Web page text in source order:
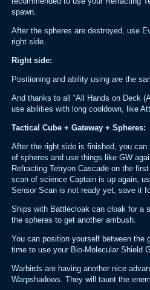
spawn.
After the spheres are destroyed, use
right side.
Right side:
Positioning and ability using are the
And thanks to all “All Hands on Deck
use abilities with long cooldown, like
Tactical Cube + Gateway + Spheres:
After the right side is finished, you
of spheres and use things like GW
Refracting Tetryon Cascade on the
scan of science Captain is up again,
Sensor Scan is not ready yet, save it
Ships with Battlecloak can cloak for a
the spheres to get another ambush.
You can position yourself between the
time to use your Bio-Molecular Shield
Warbirds are having another nice
Warpshadows. They will taunt the